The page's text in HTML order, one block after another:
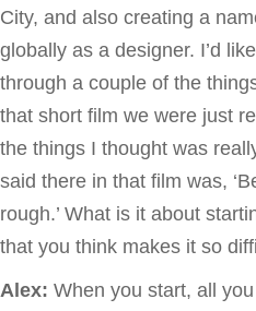
City, and also creating a
globally as a designer. I’d
through a couple of the
that short film we were just
the things I thought was
said there in that film was,
rough.’ What is it about
that you think makes it so
Alex: When you start, all